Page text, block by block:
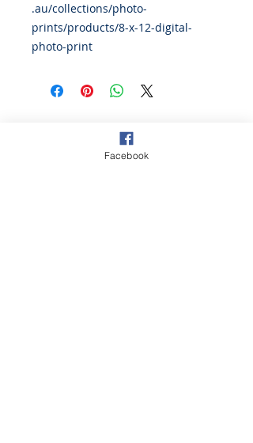
.au/collections/photo-
prints/products/8-x-12-digital-
photo-print
sponsored by...
Facebook